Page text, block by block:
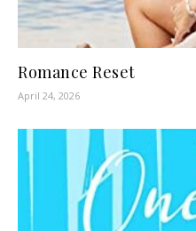
Romance Reset
April 24, 2026